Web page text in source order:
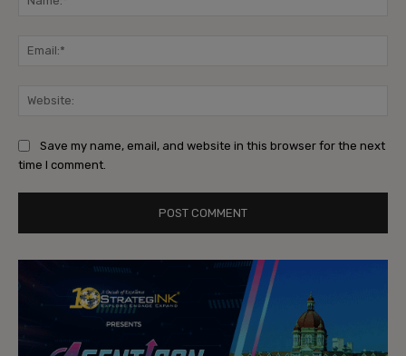
Save my name, email, and website in this browser for the next
time I comment.